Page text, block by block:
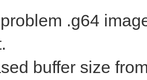
.g64
buffer size